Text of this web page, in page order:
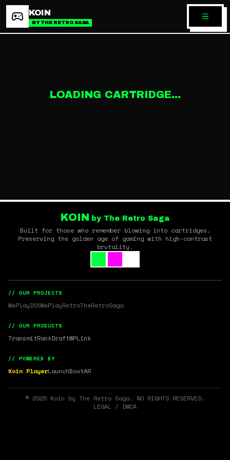
KOIN
BY THE RETRO SAGA
LOADING CARTRIDGE...
KOIN by The Retro Saga
Built for those who remember blowing into cartridges.
Preserving the golden age of gaming with high-contrast
brutality.
// OUR PROJECTS
WePlayDOSWePlayRetroTheRetroSaga
// OUR PRODUCTS
TransmitRankDraftWPLink
// POWERED BY
Koin PlayerLaunchBoxtAR
© 2026 Koin by The Retro Saga. NO RIGHTS RESERVED.
LEGAL / DMCA